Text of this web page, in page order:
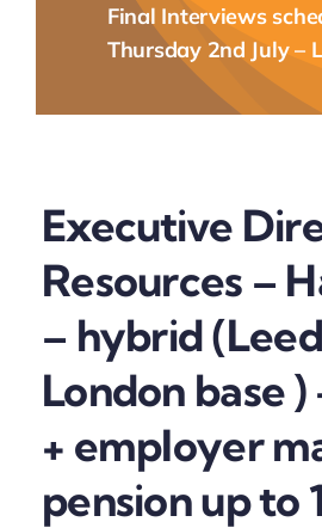
Final Interviews
Thursday 2nd July –
Executive
Resources –
– hybrid
London base )
+ employer
pension up to